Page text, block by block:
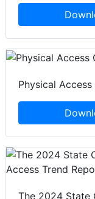
Physical
The 2024 State